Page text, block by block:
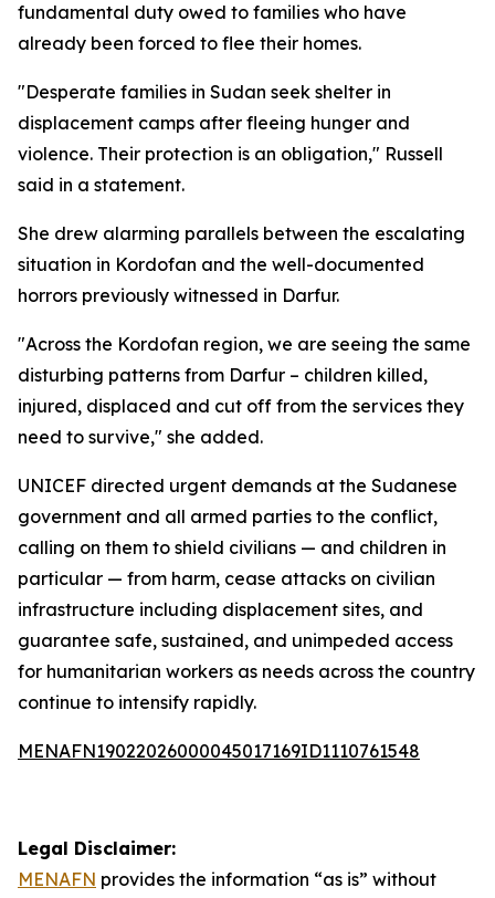
fundamental duty owed to families who have
already been forced to flee their homes.
"Desperate families in Sudan seek shelter in
displacement camps after fleeing hunger and
violence. Their protection is an obligation," Russell
said in a statement.
She drew alarming parallels between the escalating
situation in Kordofan and the well-documented
horrors previously witnessed in Darfur.
"Across the Kordofan region, we are seeing the same
disturbing patterns from Darfur – children killed,
injured, displaced and cut off from the services they
need to survive," she added.
UNICEF directed urgent demands at the Sudanese
government and all armed parties to the conflict,
calling on them to shield civilians — and children in
particular — from harm, cease attacks on civilian
infrastructure including displacement sites, and
guarantee safe, sustained, and unimpeded access
for humanitarian workers as needs across the country
continue to intensify rapidly.
MENAFN19022026000045017169ID1110761548
Legal Disclaimer:
MENAFN provides the information “as is” without